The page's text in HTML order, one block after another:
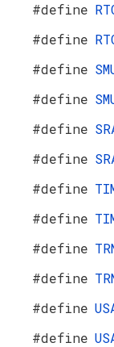
#define
#define
#define
#define
#define
#define
#define
#define
#define
#define
#define
#define